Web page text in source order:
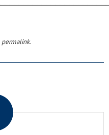
permalink.